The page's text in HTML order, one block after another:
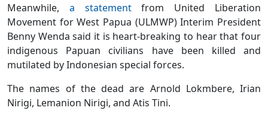
Meanwhile, a statementfrom United Liberation
Movement for West Papua (ULMWP) Interim President
Benny Wenda said it is heart-breaking to hear that four
indigenous Papuan civilians have been killed and
mutilated by Indonesian special forces.
The names of the dead are Arnold Lokmbere, Irian
Nirigi, Lemanion Nirigi, and Atis Tini.